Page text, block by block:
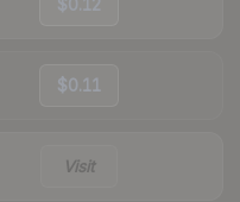
$0.12
$0.11
Visit